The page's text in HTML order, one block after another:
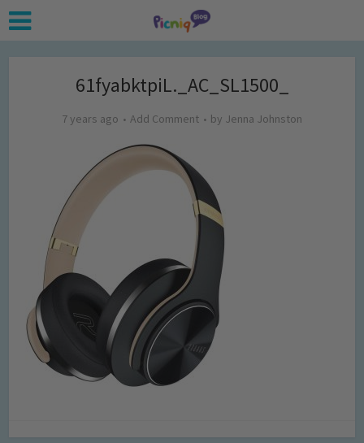
61fyabktpiL._AC_SL1500_
7 years ago Add Comment by Jenna Johnston